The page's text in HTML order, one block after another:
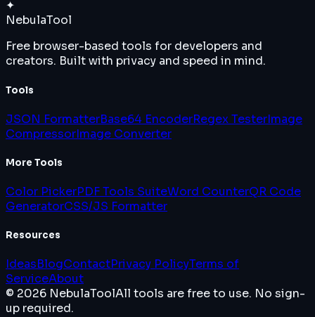
✦
NebulaTool
Free browser-based tools for developers and
creators. Built with privacy and speed in mind.
Tools
JSON FormatterBase64 EncoderRegex TesterImage
CompressorImage Converter
More Tools
Color PickerPDF Tools SuiteWord CounterQR Code
GeneratorCSS/JS Formatter
Resources
IdeasBlogContactPrivacy PolicyTerms of
ServiceAbout
© 2026 NebulaToolAll tools are free to use. No sign-
up required.